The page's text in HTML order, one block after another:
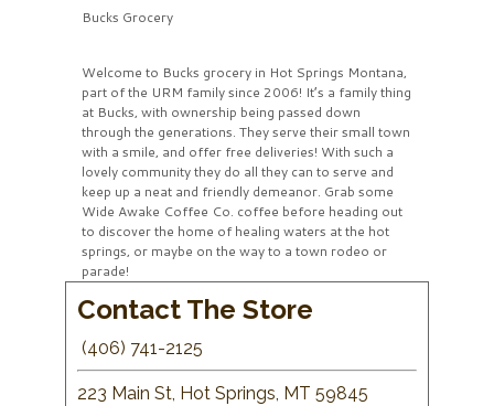
Bucks Grocery
Welcome to Bucks grocery in Hot Springs Montana,
part of the URM family since 2006! It’s a family thing
at Bucks, with ownership being passed down
through the generations. They serve their small town
with a smile, and offer free deliveries! With such a
lovely community they do all they can to serve and
keep up a neat and friendly demeanor. Grab some
Wide Awake Coffee Co. coffee before heading out
to discover the home of healing waters at the hot
springs, or maybe on the way to a town rodeo or
parade!
Contact The Store
(406) 741-2125
223 Main St, Hot Springs, MT 59845